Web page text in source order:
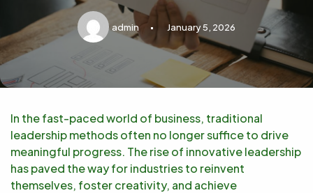
admin January 5, 2026
In the fast-paced world of business, traditional
leadership methods often no longer suffice to drive
meaningful progress. The rise of innovative leadership
has paved the way for industries to reinvent
themselves, foster creativity, and achieve